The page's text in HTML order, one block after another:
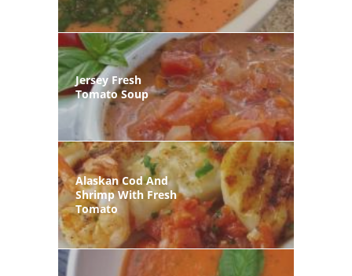
Jersey Fresh
Tomato Soup
Alaskan Cod And
Shrimp With Fresh
Tomato